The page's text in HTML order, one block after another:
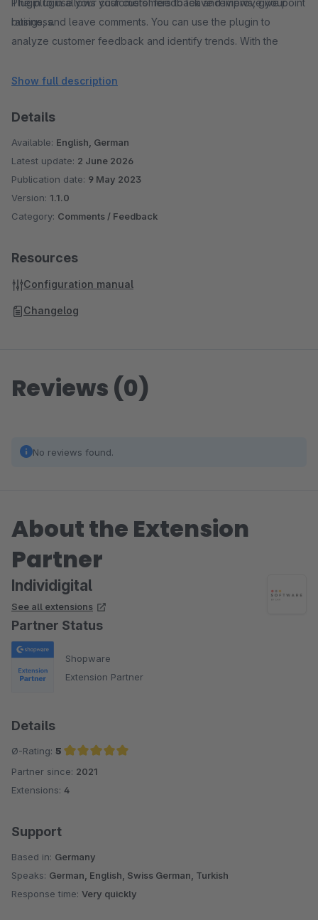
The plugin allows your customers to leave reviews, give point
ratings, and leave comments. You can use the plugin to
analyze customer feedback and identify trends. With the
needs and preferences of your customers and make changes
Our Shop Rating Plugin is user-friendly, easy to install, and
fully customizable.
With our Shop Rating Plugin, you can strengthen your
customers trust and increase your sales.
Plugin to use your customers' feedback and improve your
business.
Show full description
Details
Available: English, German
Latest update: 2 June 2026
Publication date: 9 May 2023
Version: 1.1.0
Category: Comments / Feedback
Resources
Configuration manual
Changelog
Reviews (0)
No reviews found.
About the Extension
Partner
Individigital
See all extensions
Partner Status
Shopware
Extension Partner
Details
Ø-Rating: 5
Average rating of 5 out of 5 stars
Partner since: 2021
Extensions: 4
Support
Based in: Germany
Speaks: German, English, Swiss German, Turkish
Response time: Very quickly